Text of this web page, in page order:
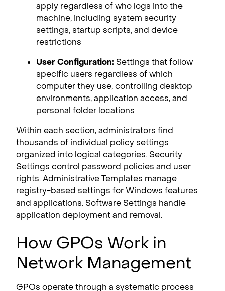
apply regardless of who logs into the
machine, including system security
settings, startup scripts, and device
restrictions
User Configuration: Settings that follow
specific users regardless of which
computer they use, controlling desktop
environments, application access, and
personal folder locations
Within each section, administrators find
thousands of individual policy settings
organized into logical categories. Security
Settings control password policies and user
rights. Administrative Templates manage
registry-based settings for Windows features
and applications. Software Settings handle
application deployment and removal.
How GPOs Work in
Network Management
GPOs operate through a systematic process